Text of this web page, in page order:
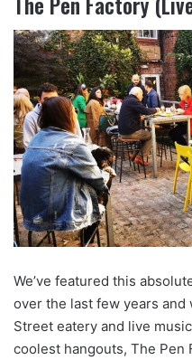
We’ve featured this
over the last few years and
Street eatery and live
coolest hangouts, The Pen